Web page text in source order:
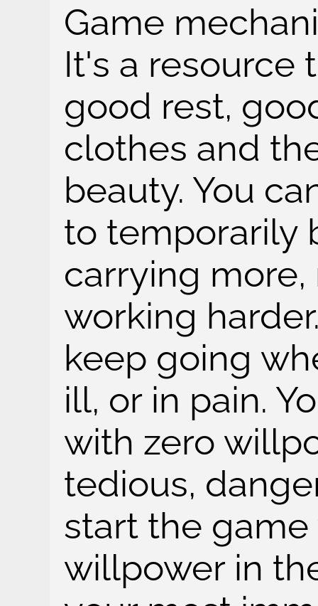
Game
It's a resource
good rest,
clothes and
beauty. You
to temporarily
carrying more,
working
keep going
ill, or in pain.
with zero
tedious,
start the
willpower in